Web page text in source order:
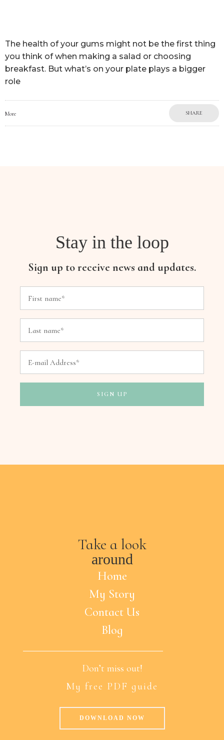
The health of your gums might not be the first thing
you think of when making a salad or choosing
breakfast. But what’s on your plate plays a bigger
role
More SHARE
Stay in the loop
Sign up to receive news and updates.
Take a look
around
Home
My Story
Contact Us
Blog
Don’t miss out!
My free PDF guide
DOWNLOAD NOW